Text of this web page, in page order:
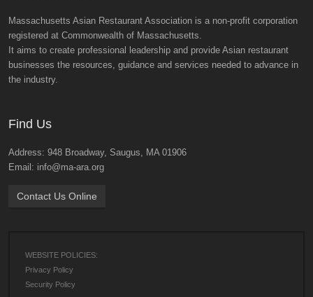
Massachusetts Asian Restaurant Association is a non-profit corporation
registered at Commonwealth of Massachusetts.
It aims to create professional leadership and provide Asian restaurant
businesses the resources, guidance and services needed to advance in
the industry.
Find Us
Address: 948 Broadway, Saugus, MA 01906
Email: info@ma-ara.org
Contact Us Online
WEBSITE POLICIES:
Privacy Policy
Security Policy